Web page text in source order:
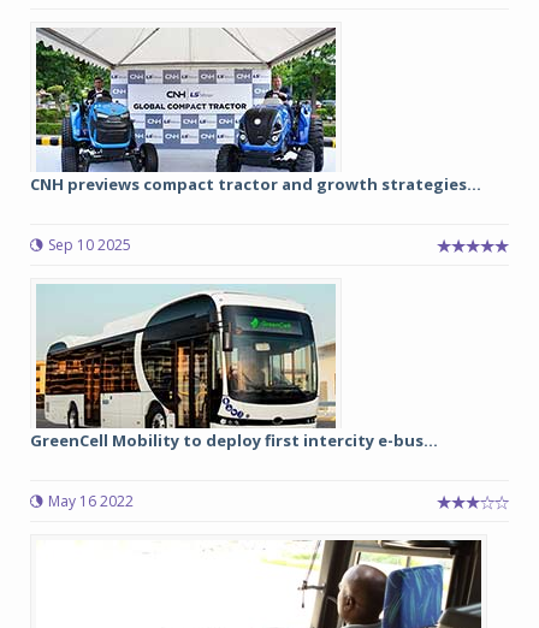
CNH previews compact tractor and growth strategies...
Sep 10 2025
GreenCell Mobility to deploy first intercity e-bus...
May 16 2022